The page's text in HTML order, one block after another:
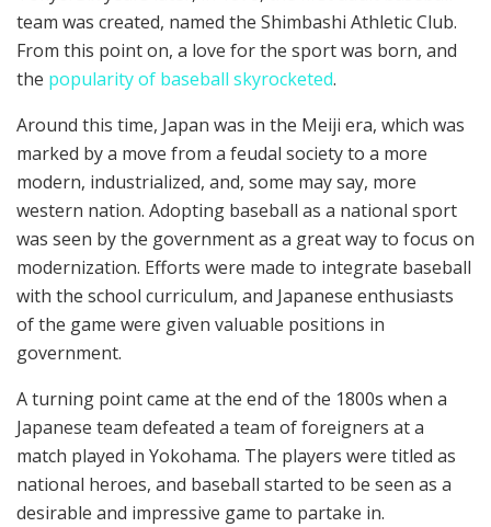
team was created, named the Shimbashi Athletic Club.
From this point on, a love for the sport was born, and
the popularity of baseball skyrocketed.
Around this time, Japan was in the Meiji era, which was
marked by a move from a feudal society to a more
modern, industrialized, and, some may say, more
western nation. Adopting baseball as a national sport
was seen by the government as a great way to focus on
modernization. Efforts were made to integrate baseball
with the school curriculum, and Japanese enthusiasts
of the game were given valuable positions in
government.
A turning point came at the end of the 1800s when a
Japanese team defeated a team of foreigners at a
match played in Yokohama. The players were titled as
national heroes, and baseball started to be seen as a
desirable and impressive game to partake in.